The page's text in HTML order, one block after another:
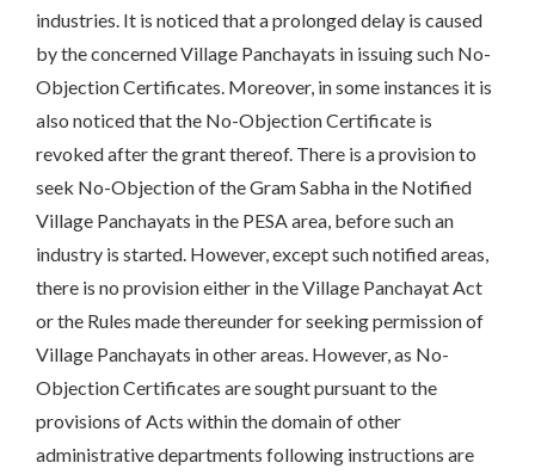
industries. It is noticed that a prolonged delay is caused
by the concerned Village Panchayats in issuing such No-
Objection Certificates. Moreover, in some instances it is
also noticed that the No-Objection Certificate is
revoked after the grant thereof. There is a provision to
seek No-Objection of the Gram Sabha in the Notified
Village Panchayats in the PESA area, before such an
industry is started. However, except such notified areas,
there is no provision either in the Village Panchayat Act
or the Rules made thereunder for seeking permission of
Village Panchayats in other areas. However, as No-
Objection Certificates are sought pursuant to the
provisions of Acts within the domain of other
administrative departments following instructions are